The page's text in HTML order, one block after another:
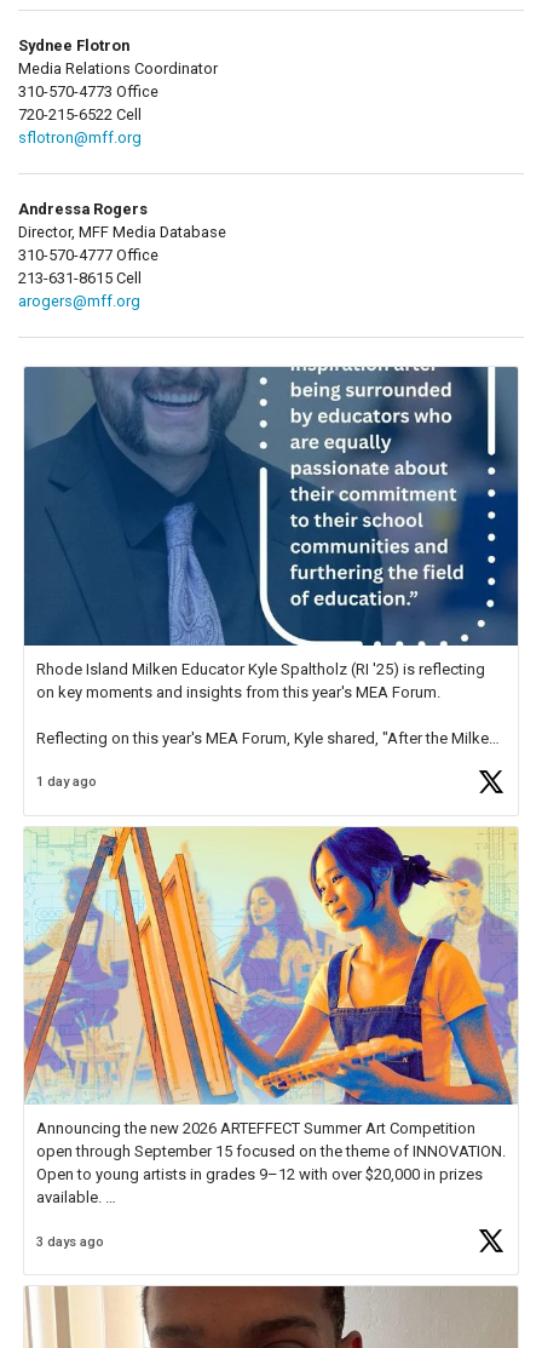
Sydnee Flotron
Media Relations Coordinator
310-570-4773 Office
720-215-6522 Cell
sflotron@mff.org
Andressa Rogers
Director, MFF Media Database
310-570-4777 Office
213-631-8615 Cell
arogers@mff.org
Rhode Island Milken Educator Kyle Spaltholz (RI '25) is reflecting
on key moments and insights from this year's MEA Forum.
Reflecting on this year's MEA Forum, Kyle shared, "After the Milken
educator. I felt on
1 day ago
Announcing the new 2026 ARTEFFECT Summer Art Competition
open through September 15 focused on the theme of INNOVATION.
Open to young artists in grades 9–12 with over $20,000 in prizes
available.
Check out more than 40 Unsung Heroes for creative inspiration and
3 days ago